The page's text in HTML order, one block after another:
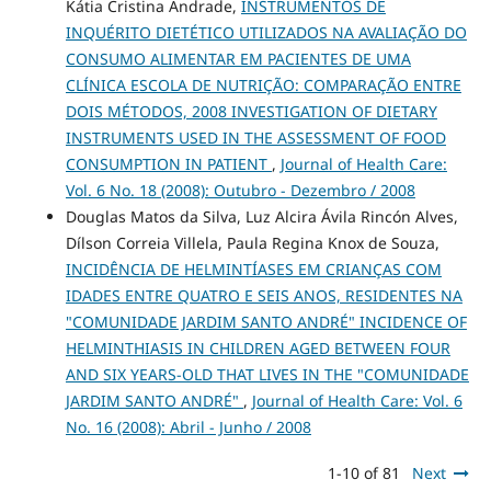
Kátia Cristina Andrade, INSTRUMENTOS DE
INQUÉRITO DIETÉTICO UTILIZADOS NA AVALIAÇÃO DO
CONSUMO ALIMENTAR EM PACIENTES DE UMA
CLÍNICA ESCOLA DE NUTRIÇÃO: COMPARAÇÃO ENTRE
DOIS MÉTODOS, 2008 INVESTIGATION OF DIETARY
INSTRUMENTS USED IN THE ASSESSMENT OF FOOD
CONSUMPTION IN PATIENT , Journal of Health Care:
Vol. 6 No. 18 (2008): Outubro - Dezembro / 2008
Douglas Matos da Silva, Luz Alcira Ávila Rincón Alves,
Dílson Correia Villela, Paula Regina Knox de Souza,
INCIDÊNCIA DE HELMINTÍASES EM CRIANÇAS COM
IDADES ENTRE QUATRO E SEIS ANOS, RESIDENTES NA
"COMUNIDADE JARDIM SANTO ANDRÉ" INCIDENCE OF
HELMINTHIASIS IN CHILDREN AGED BETWEEN FOUR
AND SIX YEARS-OLD THAT LIVES IN THE "COMUNIDADE
JARDIM SANTO ANDRÉ" , Journal of Health Care: Vol. 6
No. 16 (2008): Abril - Junho / 2008
1-10 of 81 Next